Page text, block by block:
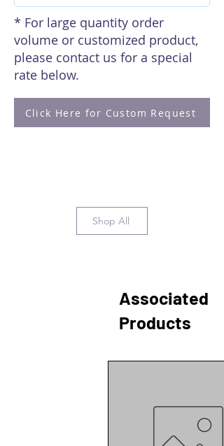
* For large quantity order
volume or customized product,
please contact us for a special
rate below.
Click Here for Custom Request
Shop All
Associated
Products